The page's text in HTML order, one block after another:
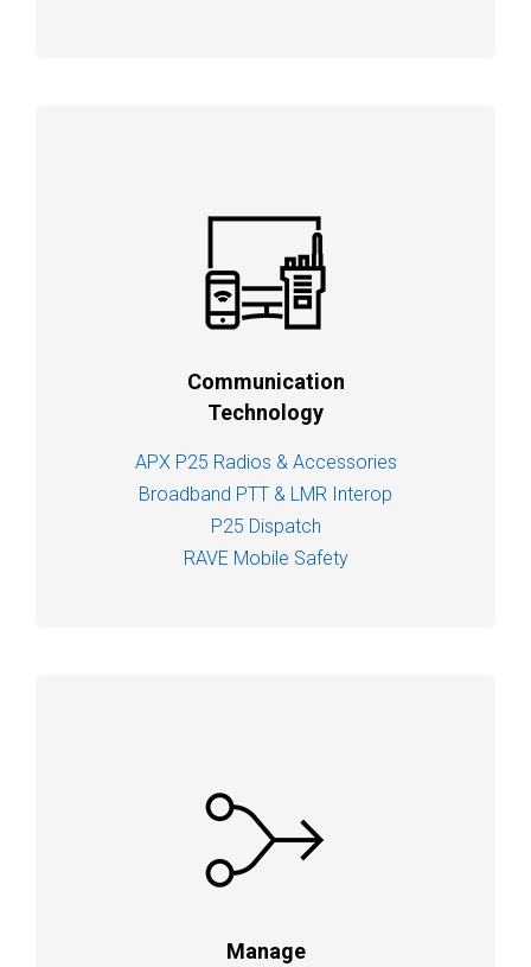
Communication
Technology
APX P25 Radios & Accessories
Broadband PTT & LMR Interop
P25 Dispatch
RAVE Mobile Safety
Manage